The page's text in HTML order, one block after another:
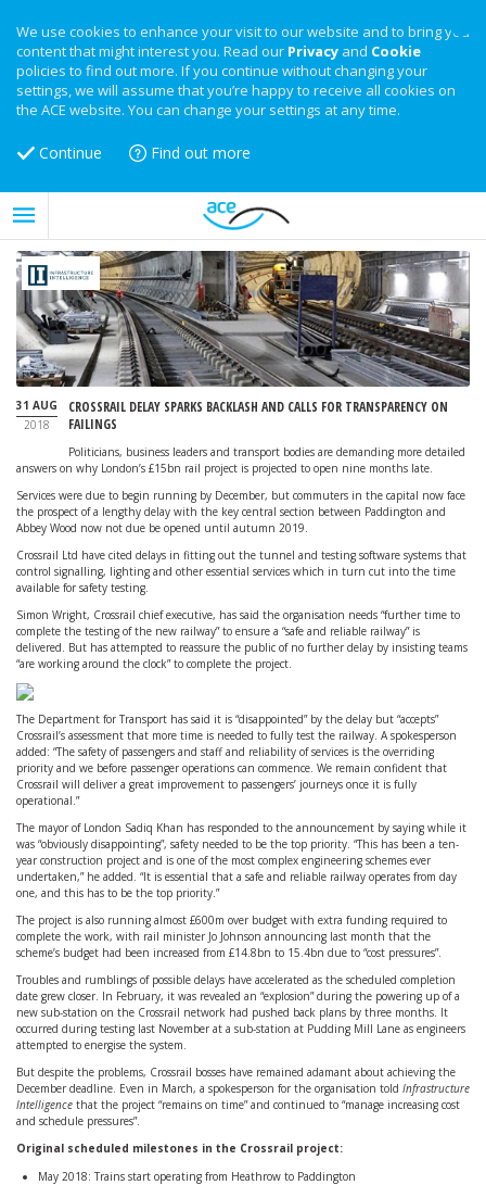
We use cookies to enhance your visit to our website and to bring you
content that might interest you. Read our Privacy and Cookie
policies to find out more. If you continue without changing your
settings, we will assume that you’re happy to receive all cookies on
the ACE website. You can change your settings at any time.
Continue Find out more
31 AUG
2018
CROSSRAIL DELAY SPARKS BACKLASH AND CALLS FOR TRANSPARENCY ON
FAILINGS
Politicians, business leaders and transport bodies are demanding more detailed
answers on why London’s £15bn rail project is projected to open nine months late.
Services were due to begin running by December, but commuters in the capital now face
the prospect of a lengthy delay with the key central section between Paddington and
Abbey Wood now not due be opened until autumn 2019.
Crossrail Ltd have cited delays in fitting out the tunnel and testing software systems that
control signalling, lighting and other essential services which in turn cut into the time
available for safety testing.
Simon Wright, Crossrail chief executive, has said the organisation needs “further time to
complete the testing of the new railway” to ensure a “safe and reliable railway” is
delivered. But has attempted to reassure the public of no further delay by insisting teams
“are working around the clock” to complete the project.
The Department for Transport has said it is “disappointed” by the delay but “accepts”
Crossrail’s assessment that more time is needed to fully test the railway. A spokesperson
added: “The safety of passengers and staff and reliability of services is the overriding
priority and we before passenger operations can commence. We remain confident that
Crossrail will deliver a great improvement to passengers’ journeys once it is fully
operational.”
The mayor of London Sadiq Khan has responded to the announcement by saying while it
was “obviously disappointing”, safety needed to be the top priority. “This has been a ten-
year construction project and is one of the most complex engineering schemes ever
undertaken,” he added. “It is essential that a safe and reliable railway operates from day
one, and this has to be the top priority.”
The project is also running almost £600m over budget with extra funding required to
complete the work, with rail minister Jo Johnson announcing last month that the
scheme’s budget had been increased from £14.8bn to 15.4bn due to “cost pressures”.
Troubles and rumblings of possible delays have accelerated as the scheduled completion
date grew closer. In February, it was revealed an “explosion” during the powering up of a
new sub-station on the Crossrail network had pushed back plans by three months. It
occurred during testing last November at a sub-station at Pudding Mill Lane as engineers
attempted to energise the system.
But despite the problems, Crossrail bosses have remained adamant about achieving the
December deadline. Even in March, a spokesperson for the organisation told Infrastructure
Intelligence that the project “remains on time” and continued to “manage increasing cost
and schedule pressures”.
Original scheduled milestones in the Crossrail project:
May 2018: Trains start operating from Heathrow to Paddington